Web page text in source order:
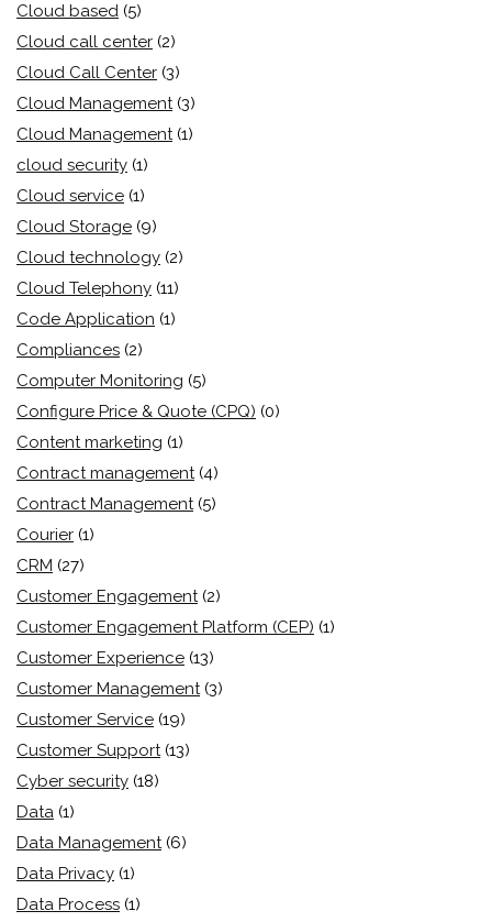
Cloud based (5)
Cloud call center (2)
Cloud Call Center (3)
Cloud Management (3)
Cloud Management (1)
cloud security (1)
Cloud service (1)
Cloud Storage (9)
Cloud technology (2)
Cloud Telephony (11)
Code Application (1)
Compliances (2)
Computer Monitoring (5)
Configure Price & Quote (CPQ) (0)
Content marketing (1)
Contract management (4)
Contract Management (5)
Courier (1)
CRM (27)
Customer Engagement (2)
Customer Engagement Platform (CEP) (1)
Customer Experience (13)
Customer Management (3)
Customer Service (19)
Customer Support (13)
Cyber security (18)
Data (1)
Data Management (6)
Data Privacy (1)
Data Process (1)